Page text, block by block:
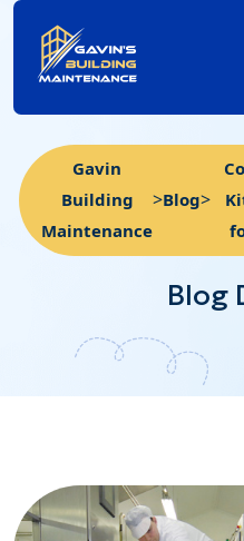
Gavin
Building
Maintenance
>Blog>
Blog